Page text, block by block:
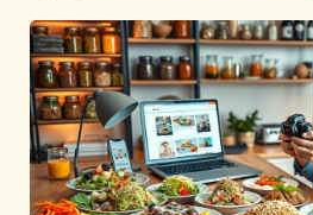
How
to
Sell
Food
Online:
A
Comprehensive